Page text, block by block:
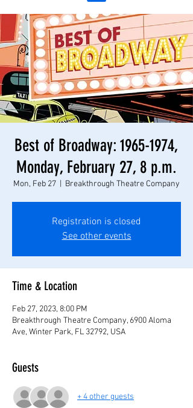
Best of Broadway: 1965-1974,
Monday, February 27, 8 p.m.
Mon, Feb 27 Breakthrough Theatre Company
Registration is closed
See other events
Time & Location
Feb 27, 2023, 8:00 PM
Breakthrough Theatre Company, 6900 Aloma
Ave, Winter Park, FL 32792, USA
Guests
+ 4 other guests